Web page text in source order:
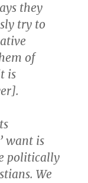
they
try to
of
is
want is
politically
We